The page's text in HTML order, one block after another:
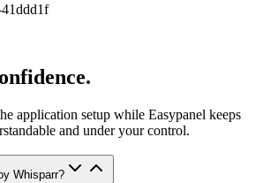
application setup while Easypanel keeps
and under your control.
Whisparr?